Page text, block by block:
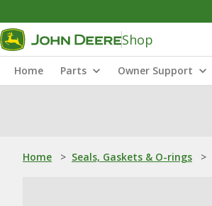
Shop
Home Parts Owner Support
Home > Seals, Gaskets & O-rings >